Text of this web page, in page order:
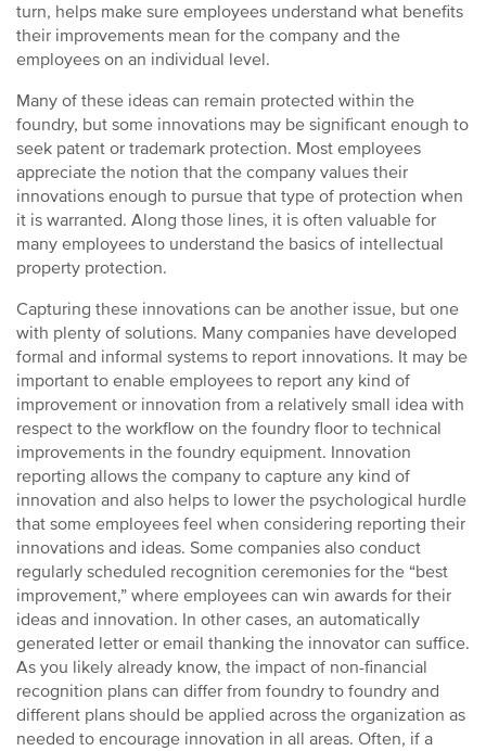
turn, helps make sure employees understand what benefits
their improvements mean for the company and the
employees on an individual level.
Many of these ideas can remain protected within the
foundry, but some innovations may be significant enough to
seek patent or trademark protection. Most employees
appreciate the notion that the company values their
innovations enough to pursue that type of protection when
it is warranted. Along those lines, it is often valuable for
many employees to understand the basics of intellectual
property protection.
Capturing these innovations can be another issue, but one
with plenty of solutions. Many companies have developed
formal and informal systems to report innovations. It may be
important to enable employees to report any kind of
improvement or innovation from a relatively small idea with
respect to the workflow on the foundry floor to technical
improvements in the foundry equipment. Innovation
reporting allows the company to capture any kind of
innovation and also helps to lower the psychological hurdle
that some employees feel when considering reporting their
innovations and ideas. Some companies also conduct
regularly scheduled recognition ceremonies for the “best
improvement,” where employees can win awards for their
ideas and innovation. In other cases, an automatically
generated letter or email thanking the innovator can suffice.
As you likely already know, the impact of non-financial
recognition plans can differ from foundry to foundry and
different plans should be applied across the organization as
needed to encourage innovation in all areas. Often, if a